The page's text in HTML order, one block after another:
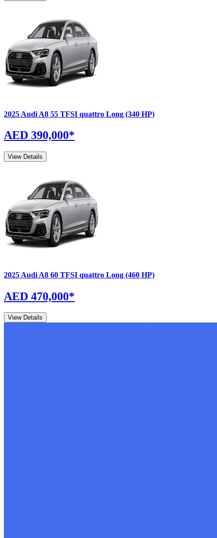
2025 Audi A8 55 TFSI quattro Long (340 HP)
AED 390,000*
View Details
2025 Audi A8 60 TFSI quattro Long (460 HP)
AED 470,000*
View Details